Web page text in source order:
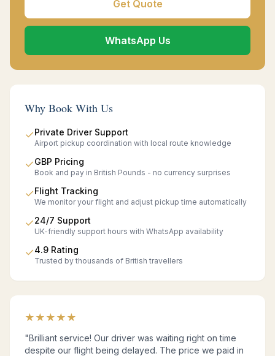
Get Quote
WhatsApp Us
Why Book With Us
✓Private Driver Support
Airport pickup coordination with local route knowledge
✓GBP Pricing
Book and pay in British Pounds - no currency surprises
✓Flight Tracking
We monitor your flight and adjust pickup time automatically
✓24/7 Support
UK-friendly support hours with WhatsApp availability
✓4.9 Rating
Trusted by thousands of British travellers
★ ★ ★ ★ ★
"Brilliant service! Our driver was waiting right on time
despite our flight being delayed. The price we paid in